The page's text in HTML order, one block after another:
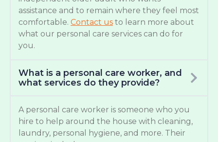
assistance and to remain where they feel most
comfortable. Contact us to learn more about
what our personal care services can do for
you.
What is a personal care worker, and
what services do they provide?
A personal care worker is someone who you
hire to help around the house with cleaning,
laundry, personal hygiene, and more. Their